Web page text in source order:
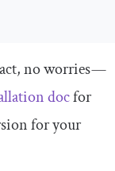
no worries —
docfor
for your